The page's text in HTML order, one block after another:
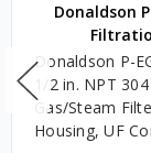
Donaldson
Donaldson P-
1/2 in. NPT 304
Gas/Steam
Housing, UF